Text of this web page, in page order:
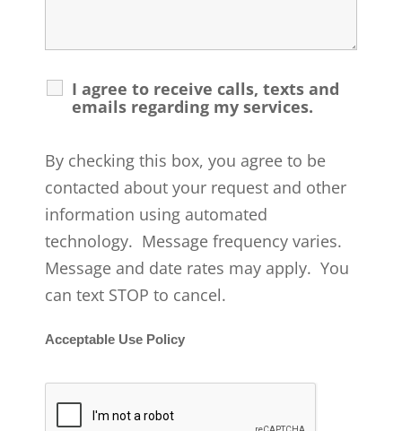
I agree to receive calls, texts and
emails regarding my services.
By checking this box, you agree to be
contacted about your request and other
information using automated
technology. Message frequency varies.
Message and date rates may apply. You
can text STOP to cancel.
Acceptable Use Policy